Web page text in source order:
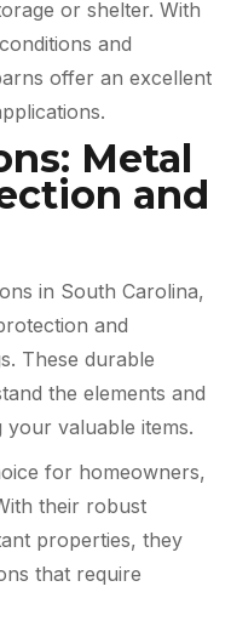
or shelter. With
and
offer an excellent
Metal
and
in South Carolina,
and
These durable
the elements and
valuable items.
for homeowners,
their robust
properties, they
that require